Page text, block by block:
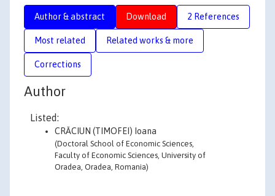
Author & abstract Download 2 References
Most related Related works & more
Corrections
Author
Listed:
CRĂCIUN (TIMOFEI) Ioana
(Doctoral School of Economic Sciences,
Faculty of Economic Sciences, University of
Oradea, Oradea, Romania)